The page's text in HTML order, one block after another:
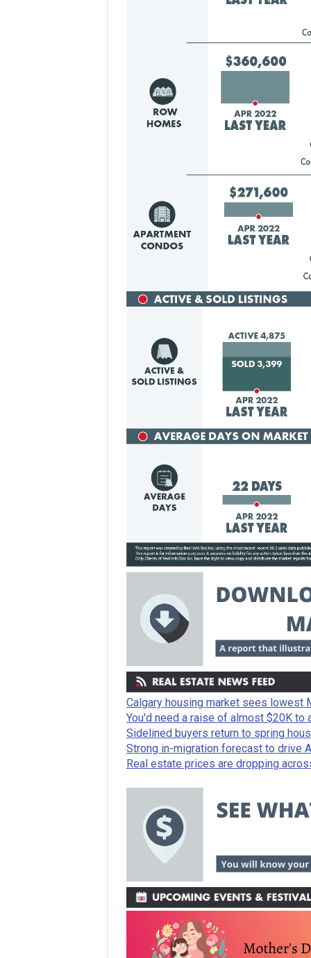
Calgary housing market sees lowest
You'd need a raise of almost $20K to
Sidelined buyers return to spring
Strong in-migration forecast to drive
Real estate prices are dropping